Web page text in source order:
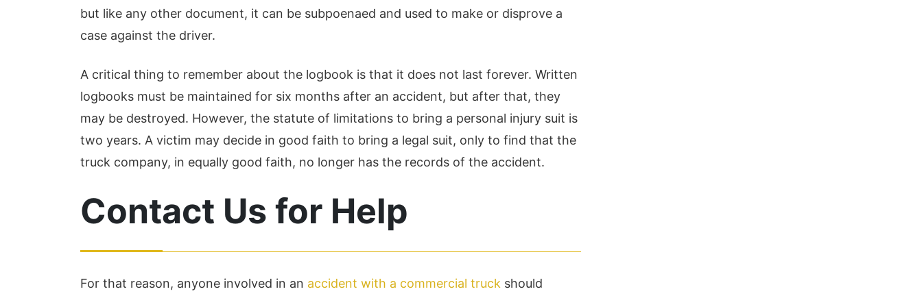
but like any other document, it can be subpoenaed and used to make or disprove a
case against the driver.
A critical thing to remember about the logbook is that it does not last forever. Written
logbooks must be maintained for six months after an accident, but after that, they
may be destroyed. However, the statute of limitations to bring a personal injury suit is
two years. A victim may decide in good faith to bring a legal suit, only to find that the
truck company, in equally good faith, no longer has the records of the accident.
Contact Us for Help
For that reason, anyone involved in an accident with a commercial truck should